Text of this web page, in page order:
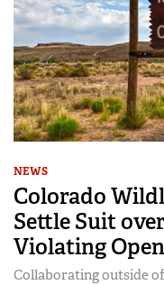
NEWS
Colorado
Settle Suit
Violating
Collaborating outside